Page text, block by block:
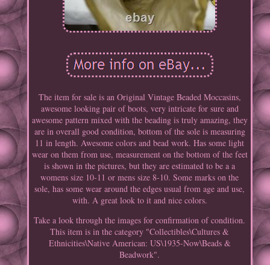
The item for sale is an Original Vintage Beaded Moccasins,
awesome looking pair of boots, very intricate for sure and
awesome pattern mixed with the beading is truly amazing, they
are in overall good condition, bottom of the sole is measuring
11 in length. Awesome colors and bead work. Has some light
wear on them from use, measurement on the bottom of the feet
is shown in the pictures, but they are estimated to be a a
womens size 10-11 or mens size 8-10. Some marks on the
sole, has some wear around the edges usual from age and use,
with. A great look to it and nice colors.
Take a look through the images for confirmation of condition.
This item is in the category "Collectibles\Cultures &
Ethnicities\Native American: US\1935-Now\Beads &
Beadwork".